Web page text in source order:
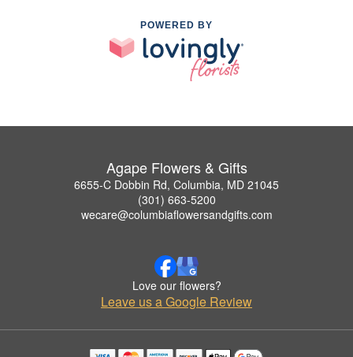
POWERED BY
Agape Flowers & Gifts
6655-C Dobbin Rd, Columbia, MD 21045
(301) 663-5200
wecare@columbiaflowersandgifts.com
Love our flowers?
Leave us a Google Review